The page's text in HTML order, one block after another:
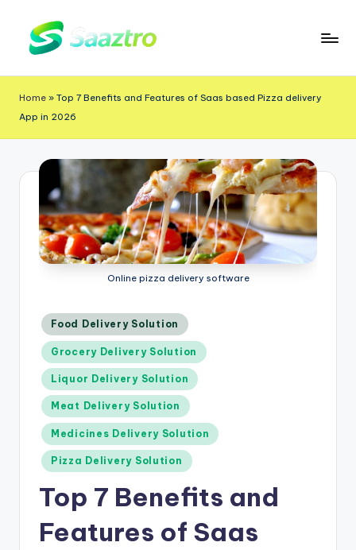
a
a
z
t
o
Based
Delivery
App
Solutions
Home » Top 7 Benefits and Features of Saas based Pizza delivery
App in 2026
Online pizza delivery software
Posted
in
Food Delivery Solution
Grocery Delivery Solution
Liquor Delivery Solution
Meat Delivery Solution
Medicines Delivery Solution
Pizza Delivery Solution
Top 7 Benefits and
Features of Saas